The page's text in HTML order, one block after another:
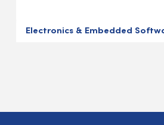
Electronics & Embedded